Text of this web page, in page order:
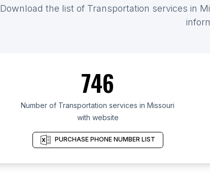
Download the list of Transportation services in
746
Number of Transportation services in Missouri
with website
PURCHASE PHONE NUMBER LIST